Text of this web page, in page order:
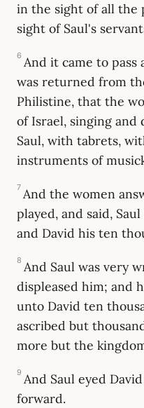
in the sight of all the
sight of Saul's
6 And it came to pass
was returned from
Philistine, that the
of Israel, singing and
Saul, with tabrets,
instruments of
7 And the women
played, and said,
and David his ten
8 And Saul was very
displeased him; and
unto David ten
ascribed but
more but the
9 And Saul eyed
forward.